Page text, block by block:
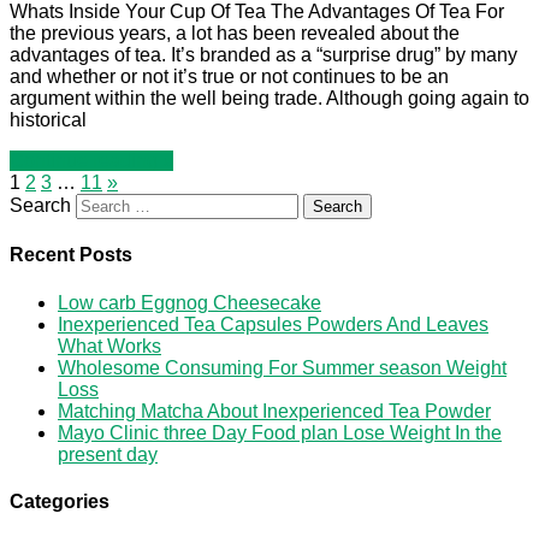
Whats Inside Your Cup Of Tea The Advantages Of Tea For
the previous years, a lot has been revealed about the
advantages of tea. It’s branded as a “surprise drug” by many
and whether or not it’s true or not continues to be an
argument within the well being trade. Although going again to
historical
1 2 3 … 11 »
Search
Recent Posts
Low carb Eggnog Cheesecake
Inexperienced Tea Capsules Powders And Leaves
What Works
Wholesome Consuming For Summer season Weight
Loss
Matching Matcha About Inexperienced Tea Powder
Mayo Clinic three Day Food plan Lose Weight In the
present day
Categories